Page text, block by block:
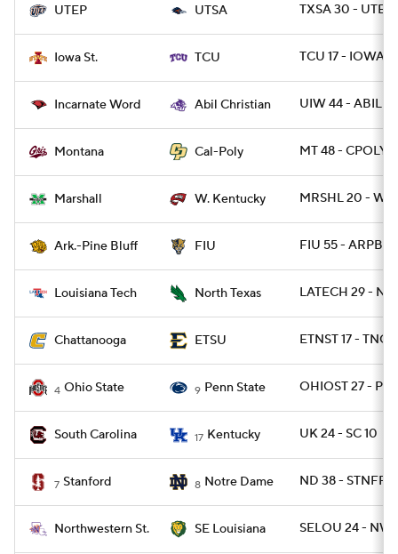
UTEP UTSA TXSA 30 - UTEP
Iowa St. TCU TCU 17 -
Incarnate Word Abil Christian UIW 44 - ABIL 34
Montana Cal-Poly MT 48 - CPOLY
Marshall W. Kentucky MRSHL 20 -
Ark.-Pine Bluff FIU FIU 55 - ARPB 9
Louisiana Tech North Texas LATECH 29 -
Chattanooga ETSU ETNST 17 -
4 Ohio State 9 Penn State OHIOST 27 -
South Carolina 17 Kentucky UK 24 - SC 10
7 Stanford 8 Notre Dame ND 38 - STNFRD
Northwestern St. SE Louisiana SELOU 24 -